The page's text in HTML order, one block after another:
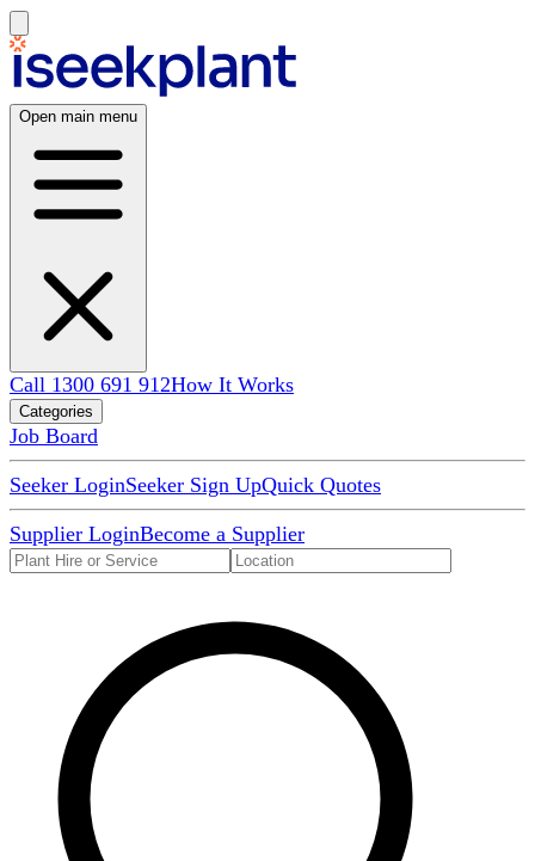
Open main menu
Call 1300 691 912How It Works
Categories
Job Board
Seeker LoginSeeker Sign UpQuick Quotes
Supplier LoginBecome a Supplier